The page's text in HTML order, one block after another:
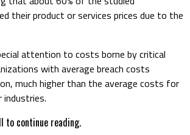
their product or services prices due to the
attention to costs borne by critical
with average breach costs
much higher than the average costs for
industries.
to continue reading.